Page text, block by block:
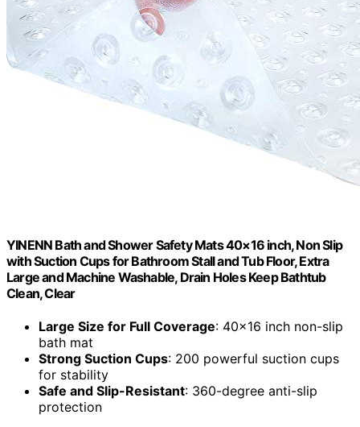
YINENN Bath and Shower Safety Mats 40×16 inch, Non Slip
with Suction Cups for Bathroom Stall and Tub Floor, Extra
Large and Machine Washable, Drain Holes Keep Bathtub
Clean, Clear
Large Size for Full Coverage: 40×16 inch non-slip
bath mat
Strong Suction Cups: 200 powerful suction cups
for stability
Safe and Slip-Resistant: 360-degree anti-slip
protection